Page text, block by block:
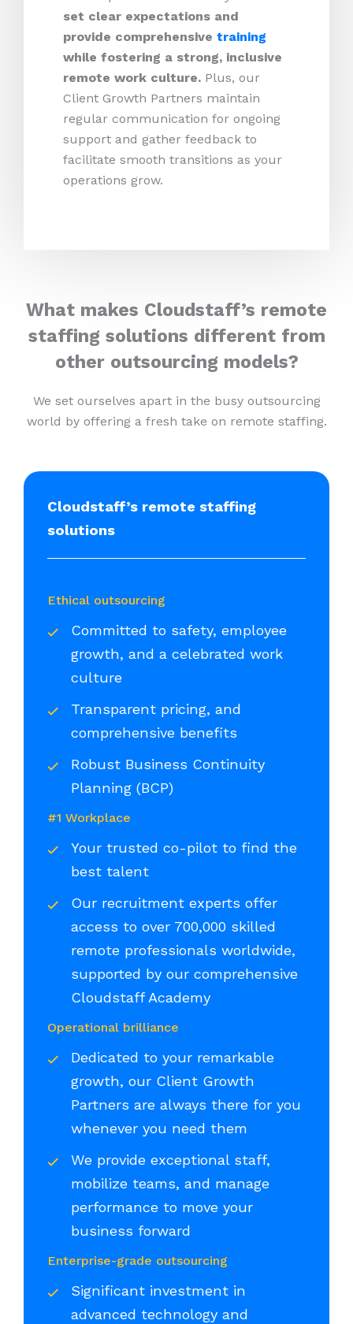
set clear expectations and
provide comprehensive training
while fostering a strong, inclusive
remote work culture. Plus, our
Client Growth Partners maintain
regular communication for ongoing
support and gather feedback to
facilitate smooth transitions as your
operations grow.
What makes Cloudstaff’s remote
staffing solutions different from
other outsourcing models?
We set ourselves apart in the busy outsourcing
world by offering a fresh take on remote staffing.
Cloudstaff’s remote staffing
solutions
Ethical outsourcing
Committed to safety, employee
growth, and a celebrated work
culture
Transparent pricing, and
comprehensive benefits
Robust Business Continuity
Planning (BCP)
#1 Workplace
Your trusted co-pilot to find the
best talent
Our recruitment experts offer
access to over 700,000 skilled
remote professionals worldwide,
supported by our comprehensive
Cloudstaff Academy
Operational brilliance
Dedicated to your remarkable
growth, our Client Growth
Partners are always there for you
whenever you need them
We provide exceptional staff,
mobilize teams, and manage
performance to move your
business forward
Enterprise-grade outsourcing
Significant investment in
advanced technology and